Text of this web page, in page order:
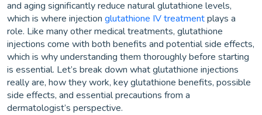
and aging significantly reduce natural glutathione levels,
which is where injection glutathione IV treatmentplays a
role. Like many other medical treatments, glutathione
injections come with both benefits and potential side effects,
which is why understanding them thoroughly before starting
is essential. Let’s break down what glutathione injections
really are, how they work, key glutathione benefits, possible
side effects, and essential precautions from a
dermatologist’s perspective.